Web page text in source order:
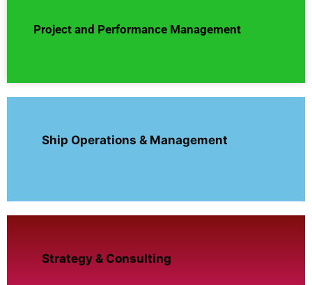
Project and Performance Management
Ship Operations & Management
Strategy & Consulting